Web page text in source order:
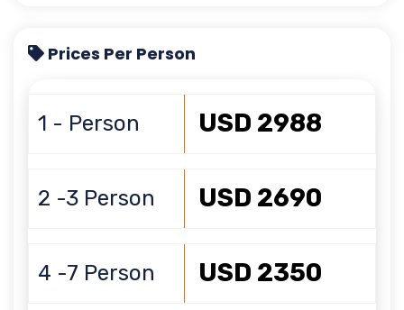
Prices Per Person
1 - Person USD 2988
2 -3 Person USD 2690
4 -7 Person USD 2350